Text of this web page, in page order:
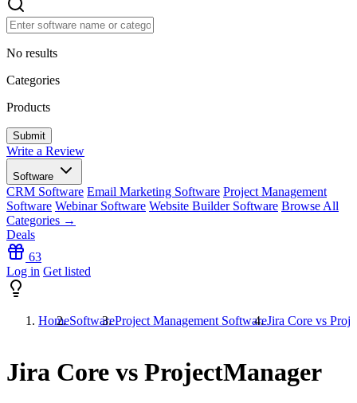
No results
Categories
Products
Write a Review
Software
CRM Software Email Marketing Software Project Management
Software Webinar Software Website Builder Software Browse All
Categories →
Deals
63
Log in Get listed
HomeSoftwareProject Management SoftwareJira Core vs
Jira Core vs ProjectManager